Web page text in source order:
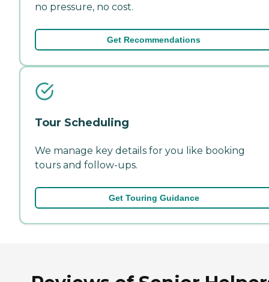
no pressure, no cost.
Get Recommendations
Tour Scheduling
We manage key details for you like booking
tours and follow-ups.
Get Touring Guidance